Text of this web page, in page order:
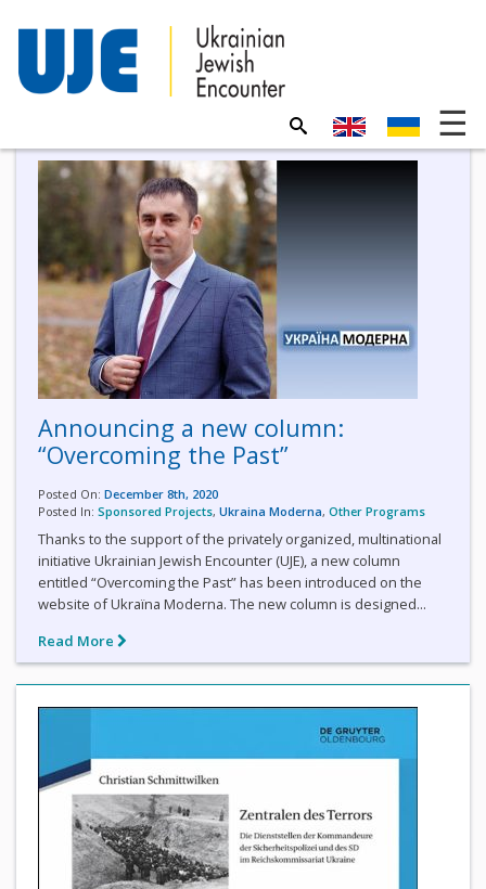
Announcing a new column:
“Overcoming the Past”
Posted On: December 8th, 2020
Posted In: Sponsored Projects, Ukraina Moderna, Other Programs
Thanks to the support of the privately organized, multinational
initiative Ukrainian Jewish Encounter (UJE), a new column
entitled “Overcoming the Past” has been introduced on the
website of Ukraїna Moderna. The new column is designed...
Read More